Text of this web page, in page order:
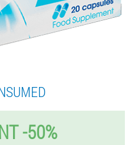
-50%